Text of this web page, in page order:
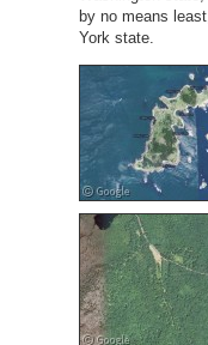
by no means least,
York state.